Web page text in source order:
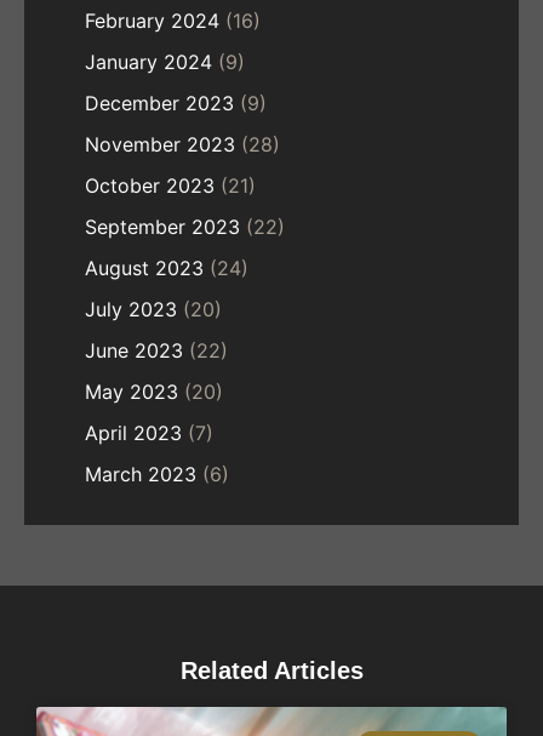
February 2024 (16)
January 2024 (9)
December 2023 (9)
November 2023 (28)
October 2023 (21)
September 2023 (22)
August 2023 (24)
July 2023 (20)
June 2023 (22)
May 2023 (20)
April 2023 (7)
March 2023 (6)
Related Articles